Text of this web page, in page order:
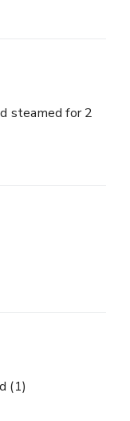
steamed for 2
(1)